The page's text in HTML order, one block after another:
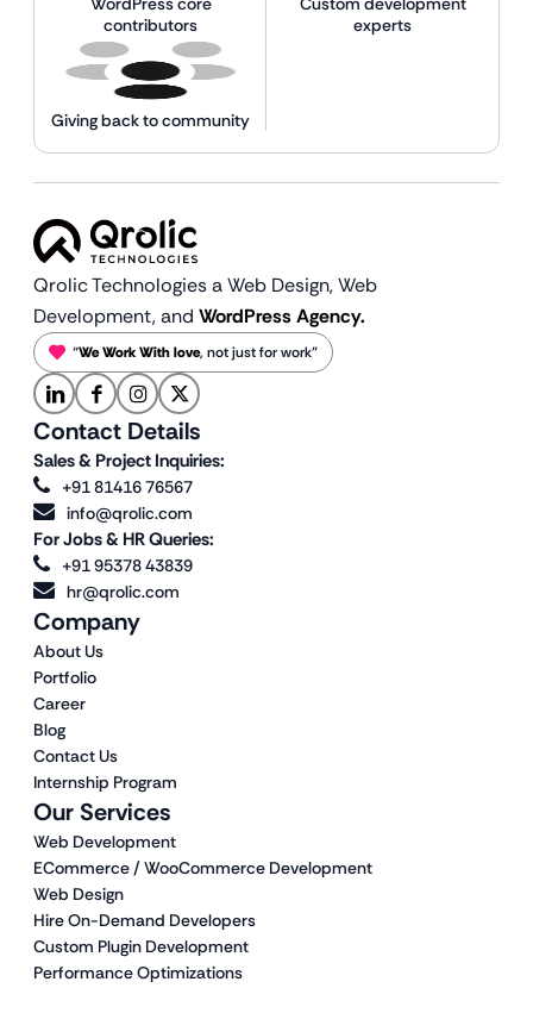
contributors
experts
Giving back to community
Qrolic Technologies a Web Design,Web
Development, and WordPress Agency.
“We Work With love, not just for work”
Our Services
Web Development
ECommerce / WooCommerce Development
Web Design
Hire On-Demand Developers
Custom Plugin Development
Performance Optimizations
Company
About Us
Portfolio
Career
Blog
Contact Us
Internship Program
Contact Details
Sales & Project Inquiries:
+91 81416 76567
info@qrolic.com
For Jobs & HR Queries:
+91 95378 43839
hr@qrolic.com